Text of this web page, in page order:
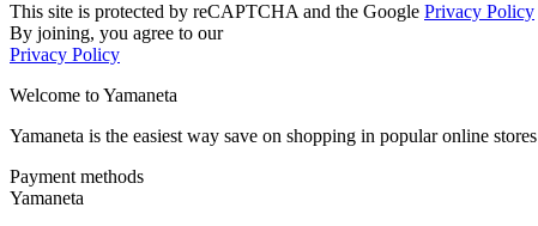
This site is protected by reCAPTCHA and the Google Privacy Policy
By joining, you agree to our
Privacy Policy
Welcome toYamaneta
Yamaneta is the easiest way save on shopping in popular online stores
Payment methods
Yamaneta